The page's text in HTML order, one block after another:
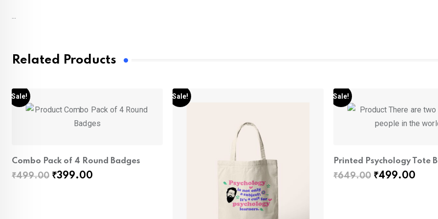
...
Related Products
Sale!
Combo Pack of 4 Round Badges
₹499.00 Original
₹399.00
Sale! Sale!
Printed Psychology Tote
₹649.00 Original
₹499.00